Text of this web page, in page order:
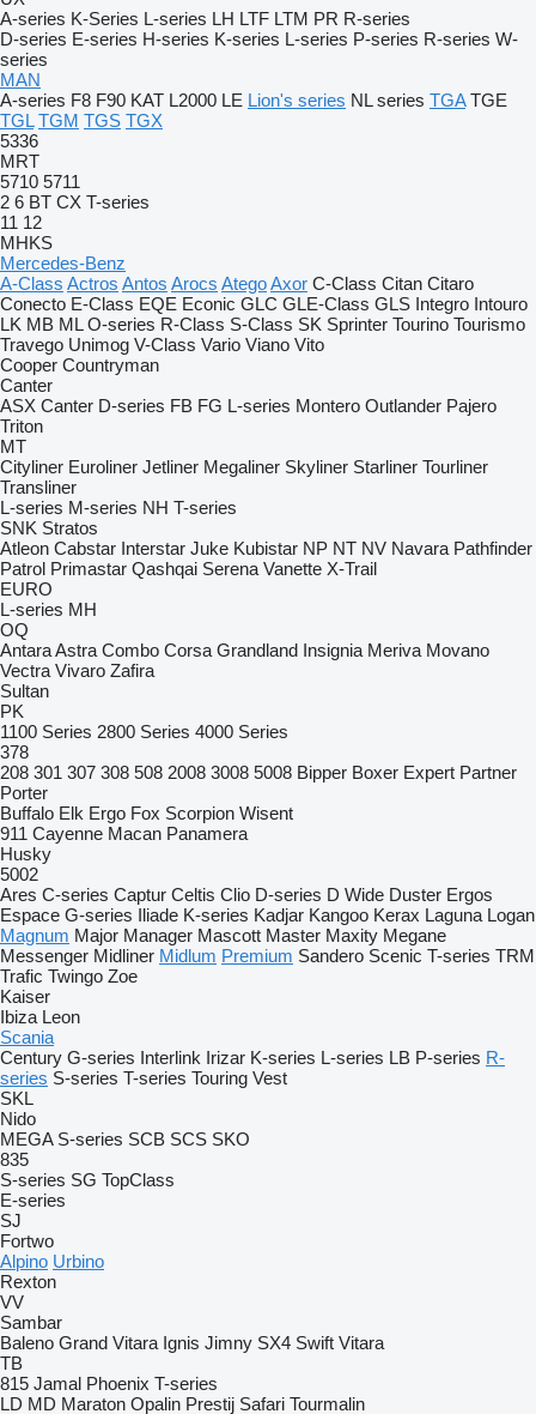
A-series K-Series L-series LH LTF LTM PR R-series
D-series E-series H-series K-series L-series P-series R-series W-
series
MAN
A-series F8 F90 KAT L2000 LE Lion's series NL series TGA TGE
TGL TGM TGS TGX
5336
MRT
5710 5711
2 6 BT CX T-series
11 12
MHKS
Mercedes-Benz
A-Class Actros Antos Arocs AtegoAxor C-Class Citan Citaro
Conecto E-Class EQE Econic GLC GLE-Class GLS Integro Intouro
LK MB ML O-series R-Class S-Class SK Sprinter Tourino Tourismo
Travego Unimog V-Class Vario Viano Vito
Cooper Countryman
Canter
ASX Canter D-series FB FG L-series Montero Outlander Pajero
Triton
MT
Cityliner Euroliner Jetliner Megaliner Skyliner Starliner Tourliner
Transliner
L-series M-series NH T-series
SNK Stratos
Atleon Cabstar Interstar Juke Kubistar NP NT NV Navara Pathfinder
Patrol Primastar Qashqai Serena Vanette X-Trail
EURO
L-series MH
OQ
AntaraAstra Combo Corsa Grandland Insignia Meriva Movano
Vectra Vivaro Zafira
Sultan
PK
1100 Series 2800 Series 4000 Series
378
208 301 307 308 508 2008 3008 5008 Bipper Boxer Expert Partner
Porter
Buffalo Elk Ergo Fox Scorpion Wisent
911 Cayenne Macan Panamera
Husky
5002
Ares C-series Captur Celtis Clio D-series D Wide Duster Ergos
Espace G-series Iliade K-series Kadjar Kangoo Kerax Laguna Logan
Magnum Major Manager Mascott Master Maxity Megane
Messenger Midliner Midlum Premium Sandero Scenic T-series TRM
Trafic Twingo Zoe
Kaiser
Ibiza Leon
Scania
Century G-series Interlink Irizar K-series L-series LB P-series R-
series S-series T-series Touring Vest
SKL
Nido
MEGA S-series SCB SCS SKO
835
S-series SG TopClass
E-series
SJ
Fortwo
Alpino Urbino
Rexton
VV
Sambar
Baleno Grand Vitara Ignis Jimny SX4 Swift Vitara
TB
815 Jamal Phoenix T-series
LD MD Maraton Opalin Prestij Safari Tourmalin